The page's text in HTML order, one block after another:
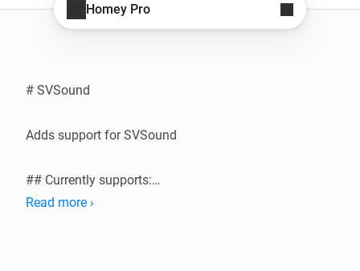
Homey Pro
# SVSound
Adds support for SVSound
## Currently supports:
Read more ›